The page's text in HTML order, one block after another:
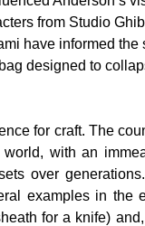
from Studio
have informed
designed to
for craft. The
with an
over
examples in the
for a knife)